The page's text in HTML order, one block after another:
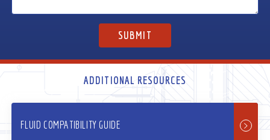
ADDITIONAL RESOURCES
FLUID COMPATIBILITY GUIDE